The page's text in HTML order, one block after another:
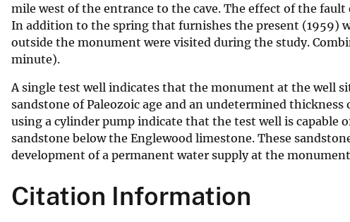
mile west of the entrance to the cave. The effect of the
In addition to the spring that furnishes the present (1959)
outside the monument were visited during the study.
minute).
A single test well indicates that the monument at the well
sandstone of Paleozoic age and an undetermined
using a cylinder pump indicate that the test well is capable
sandstone below the Englewood limestone. These
development of a permanent water supply at the
Citation Information